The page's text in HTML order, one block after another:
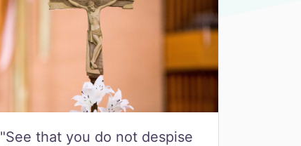
"See that you do not despise